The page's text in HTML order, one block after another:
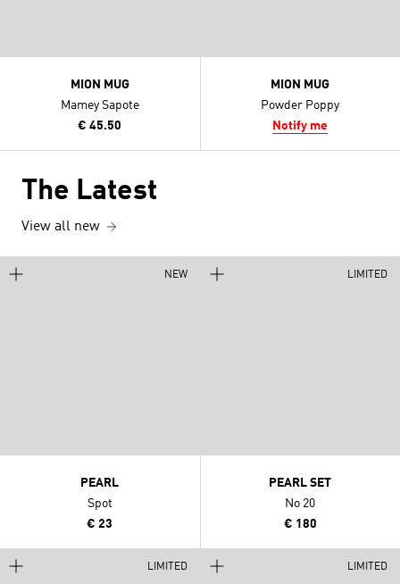
MION MUG
Mamey Sapote
€ 45.50
MION MUG
Powder Poppy
Notify me
The Latest
View all new
NEW
PEARL
Spot
€ 23
LIMITED
PEARL SET
No 20
€ 180
LIMITED LIMITED